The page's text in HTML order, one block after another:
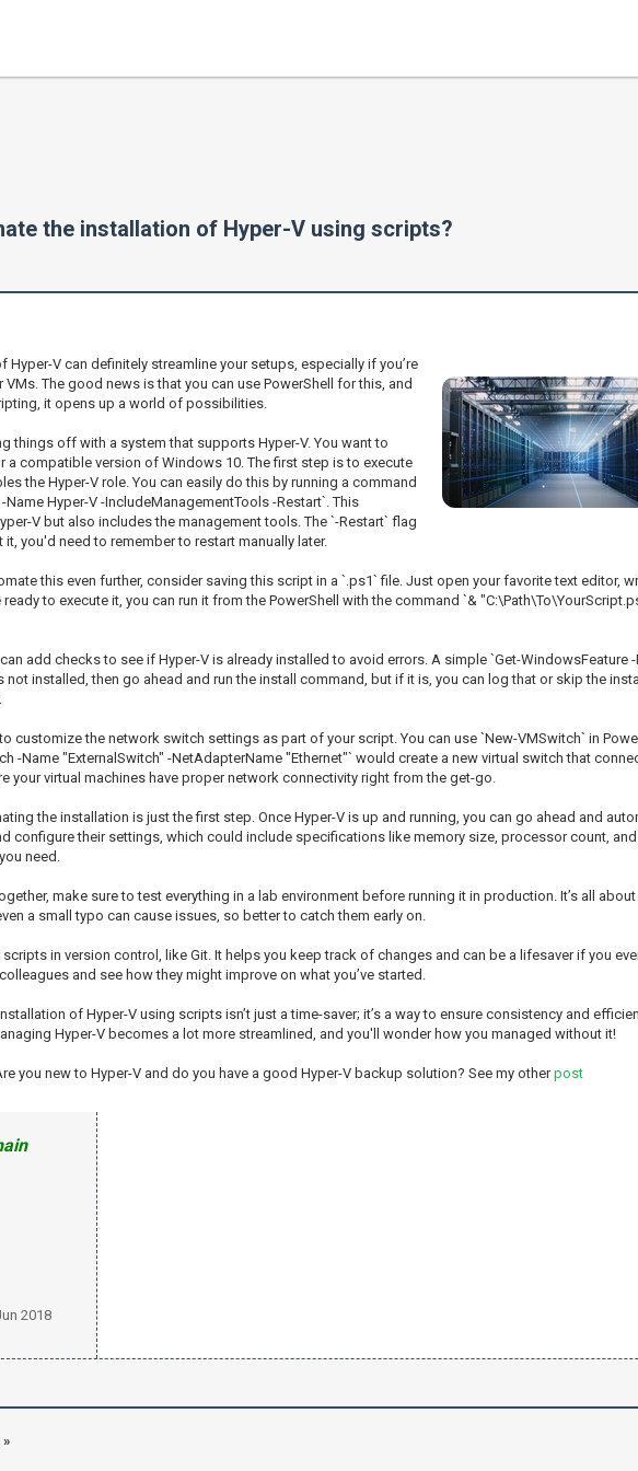
the installation of Hyper-V using scripts?
V can definitely streamline your setups, especially if you’re
The good news is that you can use PowerShell for this, and
it opens up a world of possibilities.
things off with a system that supports Hyper-V. You want to
a compatible version of Windows 10. The first step is to execute
the Hyper-V role. You can easily do this by running a command
Hyper-V -IncludeManagementTools -Restart`. This
V but also includes the management tools. The `-Restart` flag
you'd need to remember to restart manually later.
this even further, consider saving this script in a `.ps1` file. Just open your favorite text editor,
ready to execute it, you can run it from the PowerShell with the command `&
add checks to see if Hyper-V is already installed to avoid errors. A simple `Get-
not installed, then go ahead and run the install command, but if it is, you can log that or skip the
customize the network switch settings as part of your script. You can use `New-VMSwitch` in
-Name "ExternalSwitch" -NetAdapterName "Ethernet"` would create a new virtual switch that
your virtual machines have proper network connectivity right from the get-go.
the installation is just the first step. Once Hyper-V is up and running, you can go ahead and
configure their settings, which could include specifications like memory size, processor count,
need.
make sure to test everything in a lab environment before running it in production. It’s all
a small typo can cause issues, so better to catch them early on.
in version control, like Git. It helps you keep track of changes and can be a lifesaver if you
and see how they might improve on what you’ve started.
of Hyper-V using scripts isn’t just a time-saver; it’s a way to ensure consistency and
Hyper-V becomes a lot more streamlined, and you'll wonder how you managed without it!
you new to Hyper-V and do you have a good Hyper-V backup solution? See my otherpost
2018
»